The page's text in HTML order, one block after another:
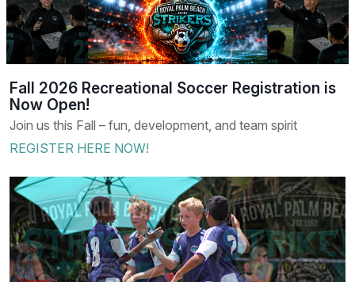
Fall 2026 Recreational Soccer Registration is
Now Open!
Join us this Fall – fun, development, and team spirit
REGISTER HERE NOW!